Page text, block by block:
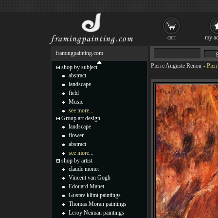
Pierre Auguste Renoir -
framingpainting.com
shop by subject
abstract
landscape
field
Music
see more...
Group art design
landscape
flower
abstract
see more...
shop by artist
claude monet
Vincent van Gogh
Edouard Manet
Gustav klimt paintings
Thomas Moran paintings
Leroy Neiman paintings
cart my